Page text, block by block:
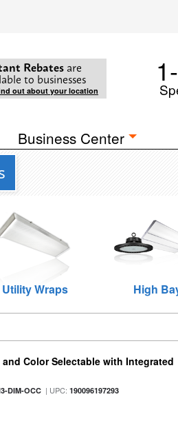
Rebates are
to businesses
out about your location
Business Center
Utility Wraps High
Color Selectable with Integrated
DIM-OCC | UPC:190096197293